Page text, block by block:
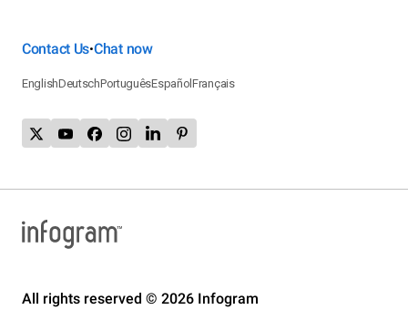
Contact Us•Chat now
EnglishDeutschPortuguêsEspañolFrançais
All rights reserved © 2026 Infogram